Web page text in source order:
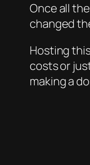
Once all
changed
Hosting
costs or
making a